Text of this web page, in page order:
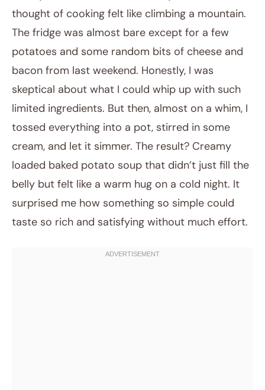
January 30, 2026
Post title
thought of cooking felt like climbing a mountain.
The fridge was almost bare except for a few
potatoes and some random bits of cheese and
bacon from last weekend. Honestly, I was
skeptical about what I could whip up with such
limited ingredients. But then, almost on a whim, I
tossed everything into a pot, stirred in some
cream, and let it simmer. The result? Creamy
loaded baked potato soup that didn’t just fill the
belly but felt like a warm hug on a cold night. It
surprised me how something so simple could
taste so rich and satisfying without much effort.